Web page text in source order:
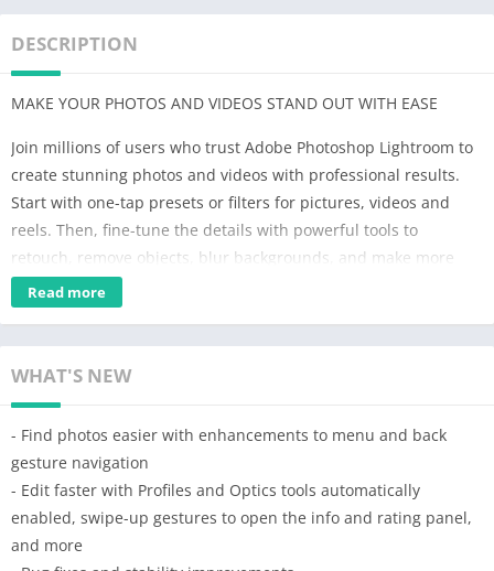
DESCRIPTION
MAKE YOUR PHOTOS AND VIDEOS STAND OUT WITH EASE
Join millions of users who trust Adobe Photoshop Lightroom to
create stunning photos and videos with professional results.
Start with one-tap presets or filters for pictures, videos and
reels. Then, fine-tune the details with powerful tools to
retouch, remove objects, blur backgrounds, and make more
precise edits to bring your vision to life.
Whether you’re a budding photographer, a seasoned pro, or
Editor helps you instantly transform any photo or video in just
a few taps to share with the world. Get started with a free
account.
SAVE TIME WITH AI-POWERED ENHANCEMENTS
• Instantly boost your photo in one tap with Auto
• Add an aesthetic bokeh effect or blur photos using Lens Blur
• Quickly retouch portraits, make subjects pop or transform
Read more
WHAT'S NEW
- Find photos easier with enhancements to menu and back
gesture navigation
- Edit faster with Profiles and Optics tools automatically
enabled, swipe-up gestures to open the info and rating panel,
and more